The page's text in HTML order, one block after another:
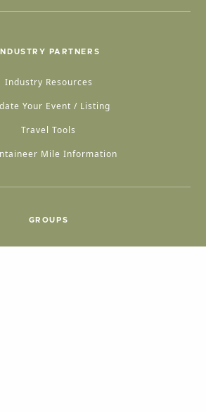
INDUSTRY PARTNERS
Industry Resources
Your Event / Listing
Travel Tools
Mile Information
GROUPS
& International Travel